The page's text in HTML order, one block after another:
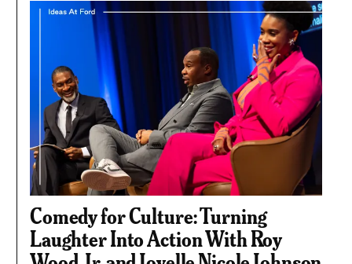
Comedy for Culture: Turning
Laughter Into Action With Roy